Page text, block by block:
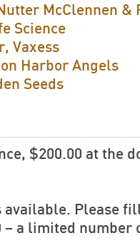
McClennen &
Science
Vaxess
Harbor Angels
Seeds
$200.00 at the
available. Please
– a limited number